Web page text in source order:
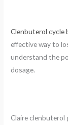
Clenbuterol cycle
effective way to
understand the
dosage.
Claire clenbuterol